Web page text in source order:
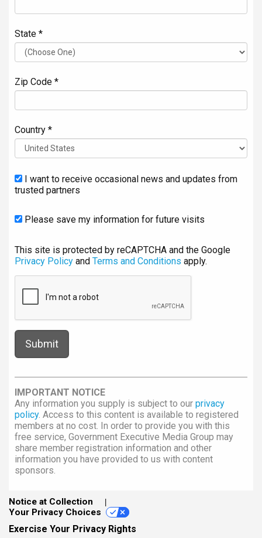
State *
Zip Code *
Country *
I want to receive occasional news and updates from
trusted partners
Please save my information for future visits
This site is protected by reCAPTCHA and the Google
Privacy Policy and Terms and Conditions apply.
IMPORTANT NOTICE
Any information you supply is subject to our privacy
policy. Access to this content is available to registered
members at no cost. In order to provide you with this
free service, Government Executive Media Group may
share member registration information and other
information you have provided to us with content
sponsors.
Notice at Collection
Your Privacy Choices
Exercise Your Privacy Rights